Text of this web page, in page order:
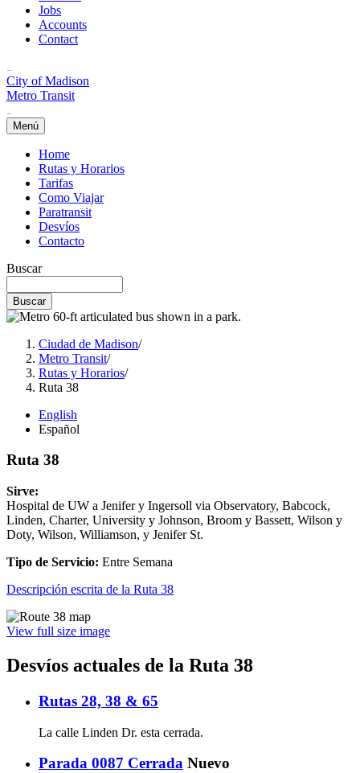
Jobs
Accounts
Contact
City of Madison
Metro Transit
Menú
Home
Rutas y Horarios
Tarifas
Como Viajar
Paratransit
Desvíos
Contacto
Buscar
Ciudad de Madison/
Metro Transit/
Rutas y Horarios/
Ruta 38
English
Español
Ruta 38
Sirve:
Hospital de UW a Jenifer y Ingersoll via Observatory, Babcock,
Linden, Charter, University y Johnson, Broom y Bassett, Wilson y
Doty, Wilson, Williamson, y Jenifer St.
Tipo de Servicio: Entre Semana
Descripción escrita de la Ruta 38
View full size image
Desvíos actuales de la Ruta 38
Rutas 28, 38 & 65
La calle Linden Dr. esta cerrada.
Parada 0087 Cerrada Nuevo